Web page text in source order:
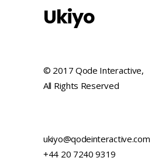
Ukiyo
© 2017 Qode Interactive,
All Rights Reserved
ukiyo@qodeinteractive.com
+44 20 7240 9319